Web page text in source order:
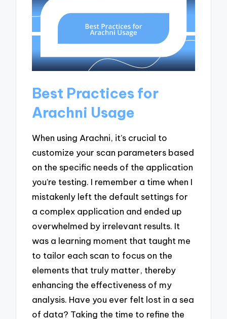
Best Practices for
Arachni Usage
When using Arachni, it’s crucial to
customize your scan parameters based
on the specific needs of the application
you’re testing. I remember a time when I
mistakenly left the default settings for
a complex application and ended up
overwhelmed by irrelevant results. It
was a learning moment that taught me
to tailor each scan to focus on the
elements that truly matter, thereby
enhancing the effectiveness of my
analysis. Have you ever felt lost in a sea
of data? Taking the time to refine the